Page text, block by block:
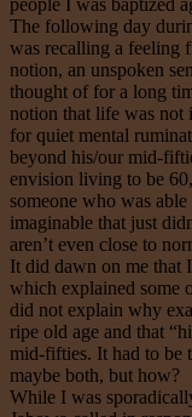
people I was baptized
The following day
was recalling a feeling
notion, an unspoken
thought of for a long
notion that life was not
for quiet mental
beyond his/our mid-
envision living to be
someone who was
imaginable that just
aren’t even close to
It did dawn on me that
which explained some
did not explain why
ripe old age and that
mid-fifties. It had to be
maybe both, but how?
While I was